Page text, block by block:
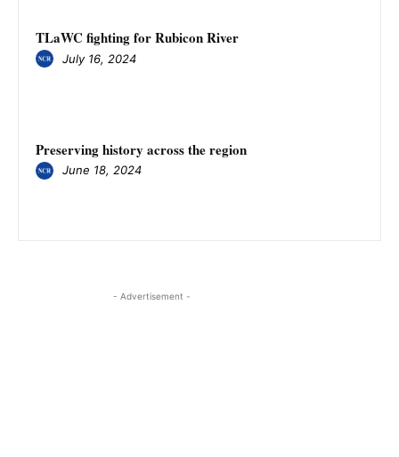
TLaWC fighting for Rubicon River
July 16, 2024
Preserving history across the region
June 18, 2024
- Advertisement -